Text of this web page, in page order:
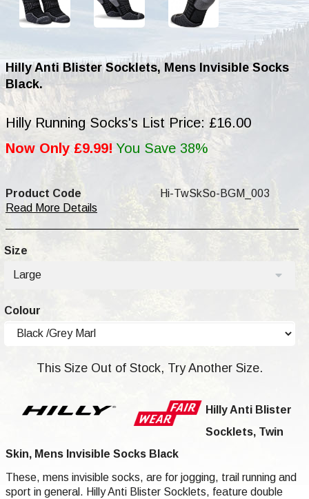
Hilly Anti Blister Socklets, Mens Invisible Socks
Black.
Hilly Running Socks's List Price: £16.00
Now Only £9.99! You Save 38%
Product Code
Hi-TwSkSo-BGM_003
Read More Details
Size
Large
Colour
This Size Out of Stock, Try Another Size.
Hilly Anti Blister
Socklets, Twin
Skin, Mens Invisible Socks Black
These, mens invisible socks, are for jogging, trail running and
sport in general. Hilly Anti Blister Socklets, feature double